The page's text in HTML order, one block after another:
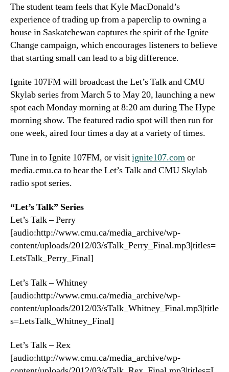
The student team feels that Kyle MacDonald’s
experience of trading up from a paperclip to owning a
house in Saskatchewan captures the spirit of the Ignite
Change campaign, which encourages listeners to believe
that starting small can lead to a big difference.
Ignite 107FM will broadcast the Let’s Talk and CMU
Skylab series from March 5 to May 20, launching a new
spot each Monday morning at 8:20 am during The Hype
morning show. The featured radio spot will then run for
one week, aired four times a day at a variety of times.
Tune in to Ignite 107FM, or visitignite107.comor
media.cmu.ca to hear the Let’s Talk and CMU Skylab
radio spot series.
“Let’s Talk” Series
Let’s Talk – Perry
[audio:http://www.cmu.ca/media_archive/wp-
content/uploads/2012/03/sTalk_Perry_Final.mp3|titles=
LetsTalk_Perry_Final]
Let’s Talk – Whitney
[audio:http://www.cmu.ca/media_archive/wp-
content/uploads/2012/03/sTalk_Whitney_Final.mp3|title
s=LetsTalk_Whitney_Final]
Let’s Talk – Rex
[audio:http://www.cmu.ca/media_archive/wp-